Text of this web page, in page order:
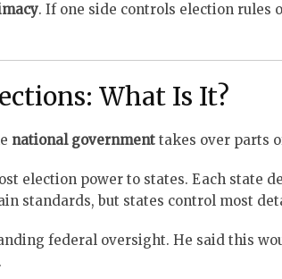
. If one side controls election rules
What Is It?
national government takes over parts
election power to states. Each state
standards, but states control most
federal oversight. He said this